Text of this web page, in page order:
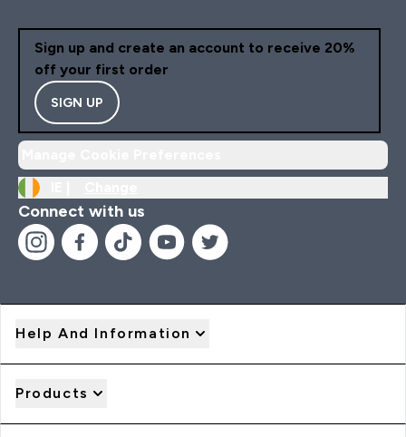
Sign up and create an account to receive 20%
off your first order
SIGN UP
Connect with us
Help And Information
Products